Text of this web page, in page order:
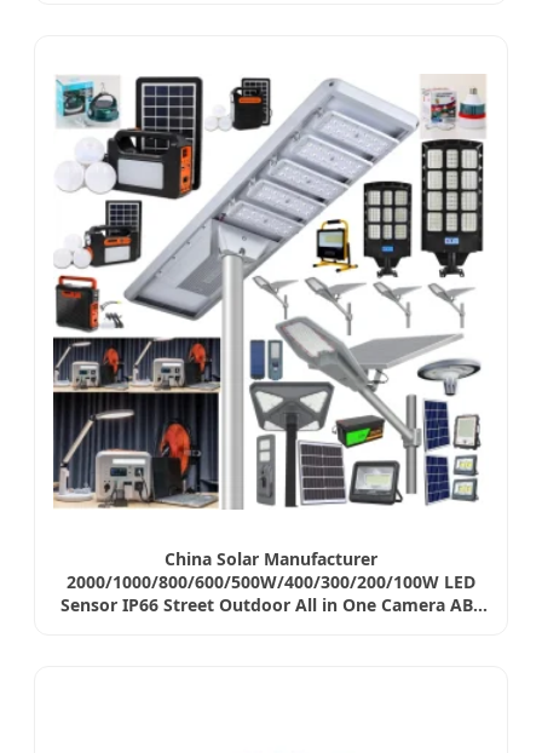
China Solar Manufacturer
2000/1000/800/600/500W/400/300/200/100W LED
Sensor IP66 Street Outdoor All in One Camera ABS